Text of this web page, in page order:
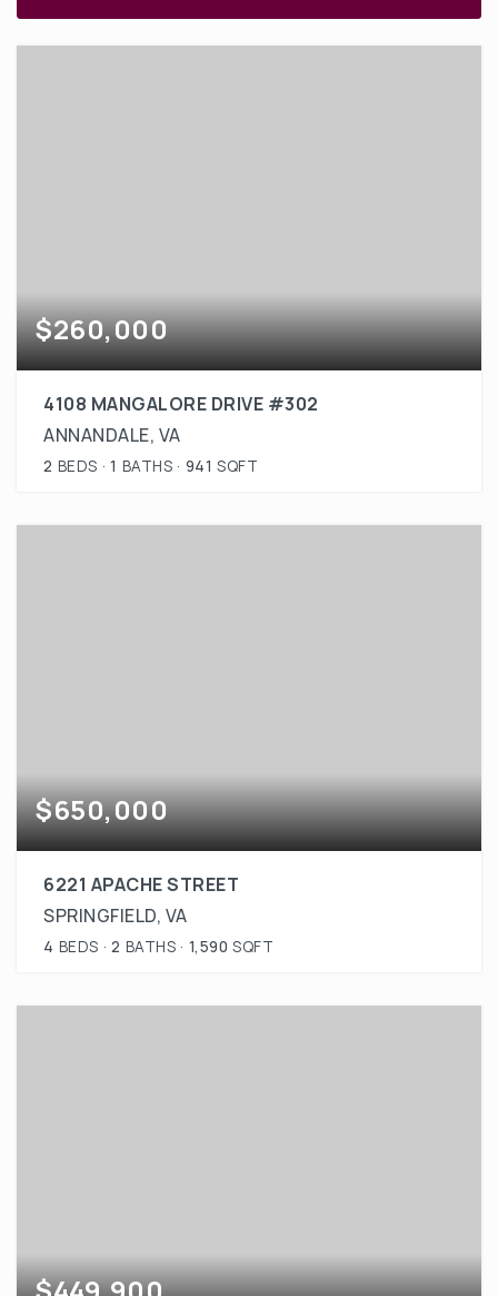
$260,000
4108 MANGALORE DRIVE #302
ANNANDALE, VA
2 BEDS 1 BATHS 941 SQFT
$650,000
6221 APACHE STREET
SPRINGFIELD, VA
4 BEDS 2 BATHS 1,590 SQFT